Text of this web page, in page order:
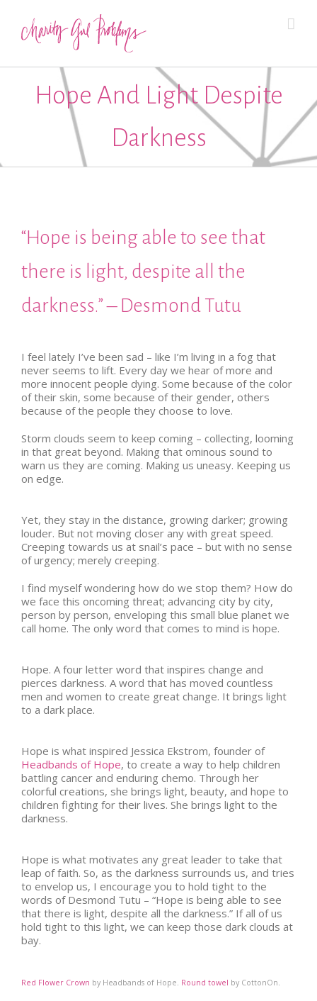
Hope And Light Despite
Darkness
“Hope is being able to see that
there is light, despite all the
darkness.” – Desmond Tutu
I feel lately I’ve been sad – like I’m living in a fog that
never seems to lift. Every day we hear of more and
more innocent people dying. Some because of the color
of their skin, some because of their gender, others
because of the people they choose to love.
Storm clouds seem to keep coming – collecting, looming
in that great beyond. Making that ominous sound to
warn us they are coming. Making us uneasy. Keeping us
on edge.
Yet, they stay in the distance, growing darker; growing
louder. But not moving closer any with great speed.
Creeping towards us at snail’s pace – but with no sense
of urgency; merely creeping.
I find myself wondering how do we stop them? How do
we face this oncoming threat; advancing city by city,
person by person, enveloping this small blue planet we
call home. The only word that comes to mind is hope.
Hope. A four letter word that inspires change and
pierces darkness. A word that has moved countless
men and women to create great change. It brings light
to a dark place.
Hope is what inspired Jessica Ekstrom, founder of
Headbands of Hope, to create a way to help children
battling cancer and enduring chemo. Through her
colorful creations, she brings light, beauty, and hope to
children fighting for their lives. She brings light to the
darkness.
Hope is what motivates any great leader to take that
leap of faith. So, as the darkness surrounds us, and tries
to envelop us, I encourage you to hold tight to the
words of Desmond Tutu – “Hope is being able to see
that there is light, despite all the darkness.” If all of us
hold tight to this light, we can keep those dark clouds at
bay.
Red Flower Crown by Headbands of Hope. Round towel by CottonOn.